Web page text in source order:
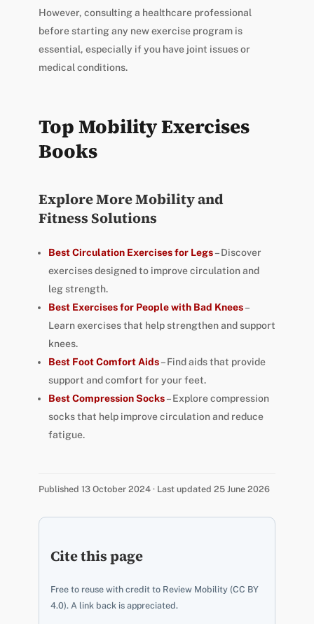
However, consulting a healthcare professional
before starting any new exercise program is
essential, especially if you have joint issues or
medical conditions.
Top Mobility Exercises
Books
Explore More Mobility and
Fitness Solutions
Best Circulation Exercises for Legs– Discover
exercises designed to improve circulation and
leg strength.
Best Exercises for People with Bad Knees–
Learn exercises that help strengthen and support
knees.
Best Foot Comfort Aids– Find aids that provide
support and comfort for your feet.
Best Compression Socks– Explore compression
socks that help improve circulation and reduce
fatigue.
Published 13 October 2024 · Last updated 25 June 2026
Cite this page
Free to reuse with credit to Review Mobility (CC BY
4.0). A link back is appreciated.